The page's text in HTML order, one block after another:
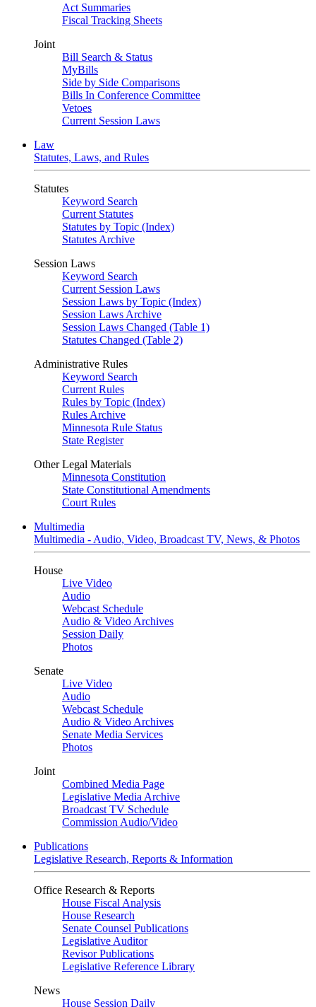
Act Summaries
Fiscal Tracking Sheets
Joint
Bill Search & Status
MyBills
Side by Side Comparisons
Bills In Conference Committee
Vetoes
Current Session Laws
Law
Statutes, Laws, and Rules
Statutes
Keyword Search
Current Statutes
Statutes by Topic (Index)
Statutes Archive
Session Laws
Keyword Search
Current Session Laws
Session Laws by Topic (Index)
Session Laws Archive
Session Laws Changed (Table 1)
Statutes Changed (Table 2)
Administrative Rules
Keyword Search
Current Rules
Rules by Topic (Index)
Rules Archive
Minnesota Rule Status
State Register
Other Legal Materials
Minnesota Constitution
State Constitutional Amendments
Court Rules
Multimedia
Multimedia - Audio, Video, Broadcast TV, News, & Photos
House
Live Video
Audio
Webcast Schedule
Audio & Video Archives
Session Daily
Photos
Senate
Live Video
Audio
Webcast Schedule
Audio & Video Archives
Senate Media Services
Photos
Joint
Combined Media Page
Legislative Media Archive
Broadcast TV Schedule
Commission Audio/Video
Publications
Legislative Research, Reports & Information
Office Research & Reports
House Fiscal Analysis
House Research
Senate Counsel Publications
Legislative Auditor
Revisor Publications
Legislative Reference Library
News
House Session Daily